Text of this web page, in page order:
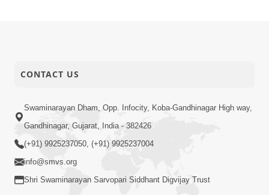
13-05-2014
10-05-2014
Short
Part - 2
CONTACT US
Swaminarayan Dham, Opp. Infocity, Koba-Gandhinagar High way,
Gandhinagar, Gujarat, India - 382426
(+91) 9925237050, (+91) 9925237004
info@smvs.org
Shri Swaminarayan Sarvopari Siddhant Digvijay Trust